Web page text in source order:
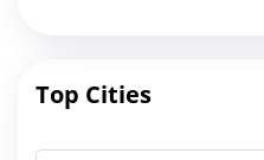
Top Cities